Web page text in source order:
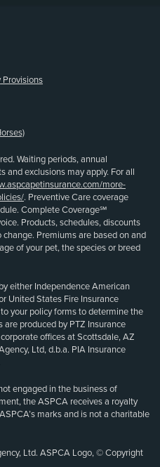
Provisions
Waiting periods, annual
and exclusions may apply. For all
more-
. Preventive Care coverage
Complete Coverage℠
Products, schedules, discounts
Premiums are based on and
of your pet, the species or breed
either Independence American
United States Fire Insurance
your policy forms to determine the
produced by PTZ Insurance
offices at Scottsdale, AZ
Ltd, d.b.a. PIA Insurance
engaged in the business of
the ASPCA receives a royalty
marks and is not a charitable
Ltd. ASPCA Logo, © Copyright